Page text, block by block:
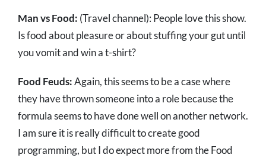
Man vs Food: (Travel channel): People love this show.
Is food about pleasure or about stuffing your gut until
you vomit and win a t-shirt?
Food Feuds:Again, this seems to be a case where
they have thrown someone into a role because the
formula seems to have done well on another network.
I am sure it is really difficult to create good
programming, but I do expect more from the Food